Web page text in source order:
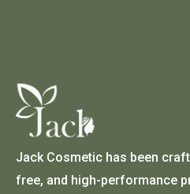
Jack Cosmetic has been
free, and high-performance